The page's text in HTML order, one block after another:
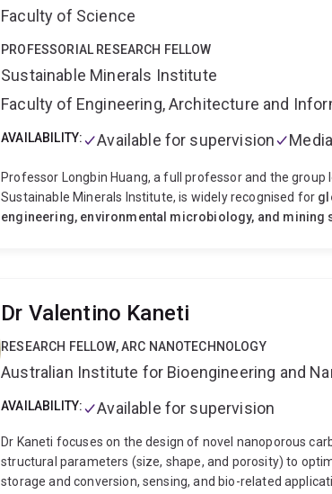
Faculty of Science
PROFESSORIAL RESEARCH FELLOW
Sustainable Minerals Institute
Faculty of Engineering, Architecture and
AVAILABILITY: Available for supervision
Professor Longbin Huang, a full professor and the
Sustainable Minerals Institute, is widely recognised for
engineering, environmental microbiology, and mining
thinking→ Integrating microbes, minerals, plants, and
Sustainability impact → Turning waste into ecosystems
Geo-microbial ecology, Mineral bioweathering,
framework to manage and rehabilitate mine wastes
through putting pedogenesis in engineering nutshell,
He is leading an industry-enaged and interdisciplinary
companies and empowered by multidisciplinary
Dr Valentino Kaneti
RESEARCH FELLOW, ARC NANOTECHNOLOGY
Australian Institute for Bioengineering and
AVAILABILITY: Available for supervision
Dr Kaneti focuses on the design of novel nanoporous
structural parameters (size, shape, and porosity) to
storage and conversion, sensing, and bio-related